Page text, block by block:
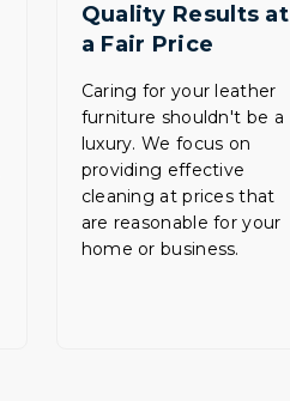
Quality Results at
a Fair Price
Caring for your leather
furniture shouldn't be a
luxury. We focus on
providing effective
cleaning at prices that
are reasonable for your
home or business.